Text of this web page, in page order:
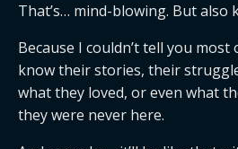
That’s… mind-blowing. But also
Because I couldn’t tell you most
know their stories, their
what they loved, or even what
they were never here.